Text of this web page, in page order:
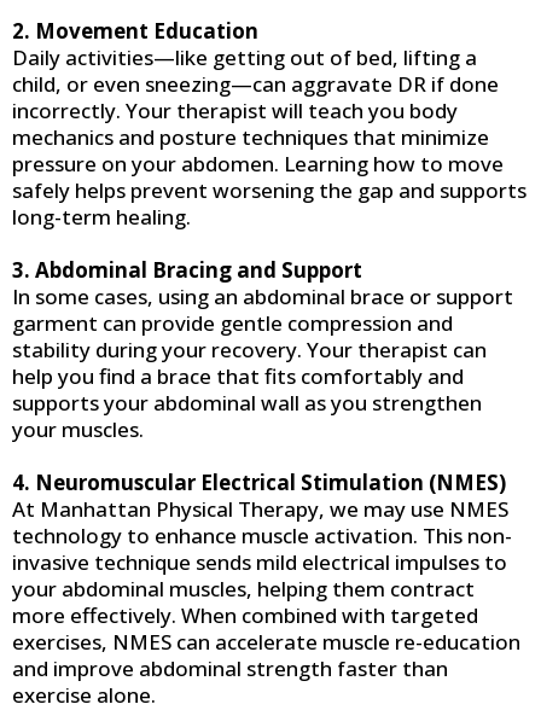
2. Movement Education
Daily activities—like getting out of bed, lifting a
child, or even sneezing—can aggravate DR if done
incorrectly. Your therapist will teach you body
mechanics and posture techniques that minimize
pressure on your abdomen. Learning how to move
safely helps prevent worsening the gap and supports
long-term healing.
3. Abdominal Bracing and Support
In some cases, using an abdominal brace or support
garment can provide gentle compression and
stability during your recovery. Your therapist can
help you find a brace that fits comfortably and
supports your abdominal wall as you strengthen
your muscles.
4. Neuromuscular Electrical Stimulation (NMES)
At Manhattan Physical Therapy, we may use NMES
technology to enhance muscle activation. This non-
invasive technique sends mild electrical impulses to
your abdominal muscles, helping them contract
more effectively. When combined with targeted
exercises, NMES can accelerate muscle re-education
and improve abdominal strength faster than
exercise alone.